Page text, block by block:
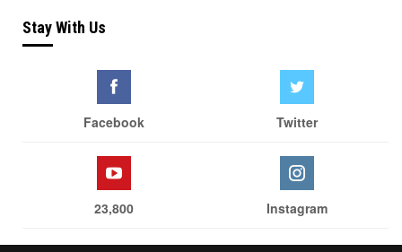
Stay With Us
Facebook Twitter
23,800 Instagram